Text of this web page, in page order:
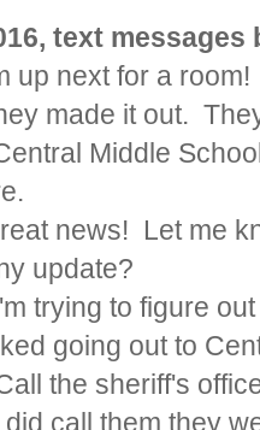
text
up next for a room!
made it out.
Middle
news! Let me
update?
trying to figure
going out to
the sheriff's
did call them they